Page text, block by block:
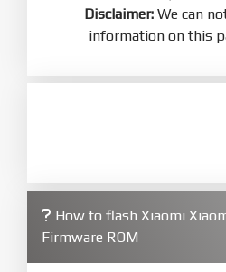
Disclaimer: We can
information on this
How to flash Xiaomi
Firmware ROM